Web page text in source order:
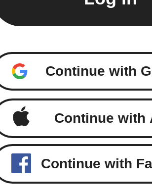
Continue with
Continue with
Continue with